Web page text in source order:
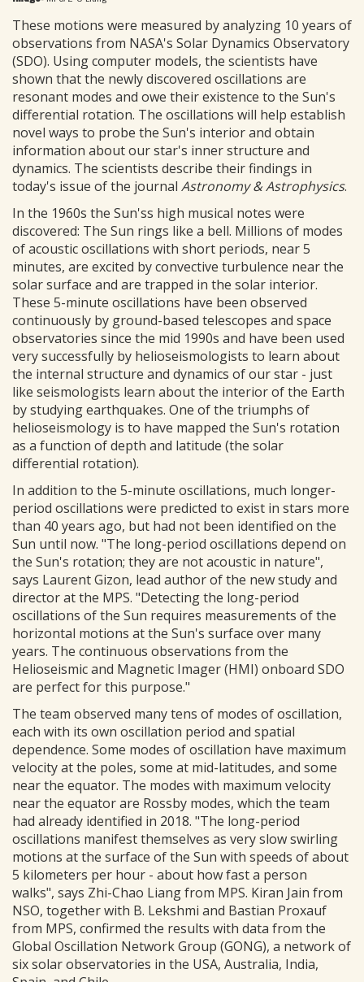
These motions were measured by analyzing 10 years of
observations from NASA's Solar Dynamics Observatory
(SDO). Using computer models, the scientists have
shown that the newly discovered oscillations are
resonant modes and owe their existence to the Sun's
differential rotation. The oscillations will help establish
novel ways to probe the Sun's interior and obtain
information about our star's inner structure and
dynamics. The scientists describe their findings in
today's issue of the journal Astronomy & Astrophysics.
In the 1960s the Sun'ss high musical notes were
discovered: The Sun rings like a bell. Millions of modes
of acoustic oscillations with short periods, near 5
minutes, are excited by convective turbulence near the
solar surface and are trapped in the solar interior.
These 5-minute oscillations have been observed
continuously by ground-based telescopes and space
observatories since the mid 1990s and have been used
very successfully by helioseismologists to learn about
the internal structure and dynamics of our star - just
like seismologists learn about the interior of the Earth
by studying earthquakes. One of the triumphs of
helioseismology is to have mapped the Sun's rotation
as a function of depth and latitude (the solar
differential rotation).
In addition to the 5-minute oscillations, much longer-
period oscillations were predicted to exist in stars more
than 40 years ago, but had not been identified on the
Sun until now. "The long-period oscillations depend on
the Sun's rotation; they are not acoustic in nature",
says Laurent Gizon, lead author of the new study and
director at the MPS. "Detecting the long-period
oscillations of the Sun requires measurements of the
horizontal motions at the Sun's surface over many
years. The continuous observations from the
Helioseismic and Magnetic Imager (HMI) onboard SDO
are perfect for this purpose."
The team observed many tens of modes of oscillation,
each with its own oscillation period and spatial
dependence. Some modes of oscillation have maximum
velocity at the poles, some at mid-latitudes, and some
near the equator. The modes with maximum velocity
near the equator are Rossby modes, which the team
had already identified in 2018. "The long-period
oscillations manifest themselves as very slow swirling
motions at the surface of the Sun with speeds of about
5 kilometers per hour - about how fast a person
walks", says Zhi-Chao Liang from MPS. Kiran Jain from
NSO, together with B. Lekshmi and Bastian Proxauf
from MPS, confirmed the results with data from the
Global Oscillation Network Group (GONG), a network of
six solar observatories in the USA, Australia, India,